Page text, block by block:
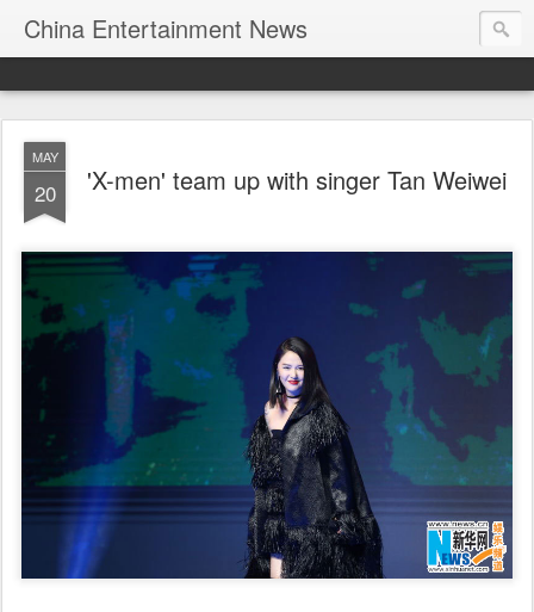
China Entertainment News
MAY
20 'X-men' team up with singer Tan Weiwei